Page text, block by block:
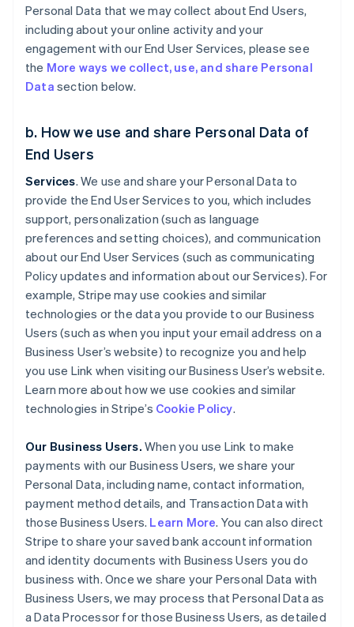
Personal Data that we may collect about End Users,
including about your online activity and your
engagement with our End User Services, please see
the More ways we collect, use, and share Personal
Data section below.
b. How we use and share Personal Data of
End Users
Services. We use and share your Personal Data to
provide the End User Services to you, which includes
support, personalization (such as language
preferences and setting choices), and communication
about our End User Services (such as communicating
Policy updates and information about our Services). For
example, Stripe may use cookies and similar
technologies or the data you provide to our Business
Users (such as when you input your email address on a
Business User’s website) to recognize you and help
you use Link when visiting our Business User’s website.
Learn more about how we use cookies and similar
technologies in Stripe’s Cookie Policy.
Our Business Users. When you use Link to make
payments with our Business Users, we share your
Personal Data, including name, contact information,
payment method details, and Transaction Data with
those Business Users. Learn More. You can also direct
Stripe to share your saved bank account information
and identity documents with Business Users you do
business with. Once we share your Personal Data with
Business Users, we may process that Personal Data as
a Data Processor for those Business Users, as detailed